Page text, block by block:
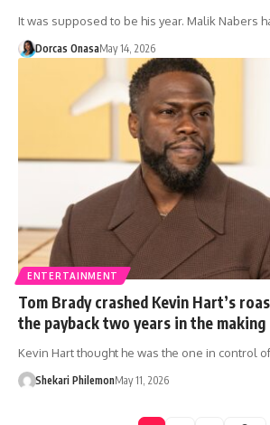
It was supposed to be his year. Malik Nabers
Dorcas OnasaMay 14, 2026
ENTERTAINMENT
Tom Brady crashed Kevin Hart’s
the payback two years in the making
Kevin Hart thought he was the one in control
Shekari PhilemonMay 11, 2026